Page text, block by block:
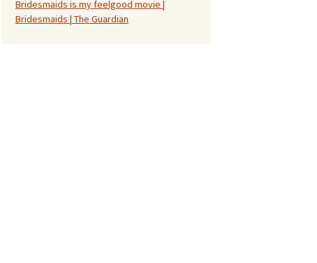
Bridesmaids is my feelgood movie |
Bridesmaids | The Guardian